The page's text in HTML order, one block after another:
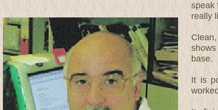
speak
really
base.
It is